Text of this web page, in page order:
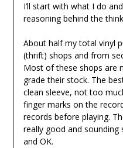
I’ll start with what I do
reasoning behind the
About half my total vinyl
(thrift) shops and from
Most of these shops are
grade their stock. The
clean sleeve, not too
finger marks on the
records before playing.
really good and
and OK.